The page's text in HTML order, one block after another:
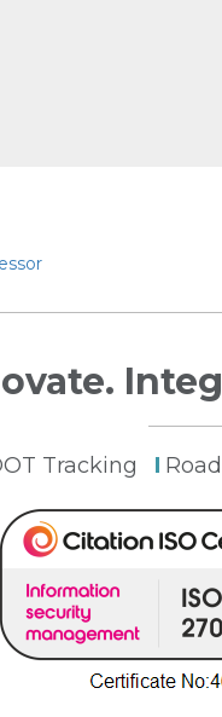
Tracking